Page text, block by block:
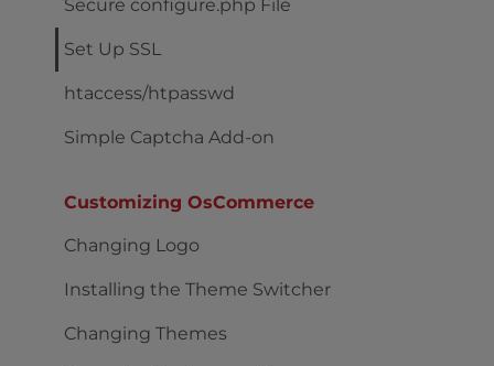
Secure configure.php File
Set Up SSL
htaccess/htpasswd
Simple Captcha Add-on
Customizing OsCommerce
Changing Logo
Installing the Theme Switcher
Changing Themes